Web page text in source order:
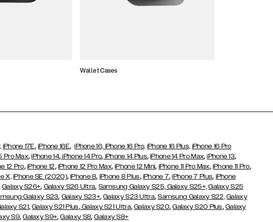
Wallet Cases
iPhone 17E, iPhone 16E,iPhone 16, iPhone 16 Pro, iPhone 16 Plus, iPhone 16 Pro
Pro Max,iPhone 14, iPhone 14 Pro, iPhone 14 Plus,iPhone 14 Pro Max,iPhone 13,
12 Pro, iPhone 12, iPhone 12 Pro Max,iPhone 12 Mini, iPhone 11 Pro Max, iPhone 11 Pro,
X, iPhone SE (2020),iPhone 8, iPhone 8 Plus, iPhone 7,iPhone 7 Plus, iPhone
Galaxy S26+, Galaxy S26 Ultra, Samsung Galaxy S25, Galaxy S25+, Galaxy S25
Galaxy S23, Galaxy S23+,Galaxy S23 Ultra,Samsung Galaxy S22, Galaxy
S21,Galaxy S21 Plus,Galaxy S21 Ultra,Galaxy S20,Galaxy S20 Plus, Galaxy
S9,Galaxy S9+,Galaxy S8,Galaxy S8+